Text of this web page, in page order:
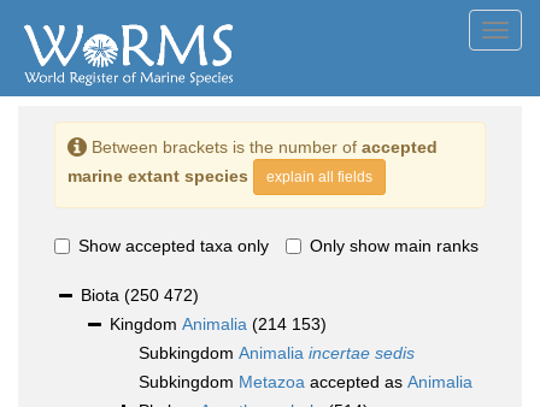
Between brackets is the number of accepted
marine extant species
explain all fields
Show accepted taxa only Only show main ranks
Biota (250 472)
Kingdom Animalia (214 153)
Subkingdom Animalia incertae sedis
Subkingdom Metazoa accepted as Animalia